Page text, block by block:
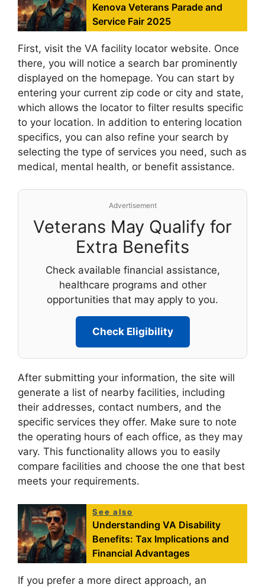
Kenova Veterans Parade and
Service Fair 2025
First, visit the VA facility locator website. Once
there, you will notice a search bar prominently
displayed on the homepage. You can start by
entering your current zip code or city and state,
which allows the locator to filter results specific
to your location. In addition to entering location
specifics, you can also refine your search by
selecting the type of services you need, such as
medical, mental health, or benefit assistance.
Advertisement
Veterans May Qualify for
Extra Benefits
Check available financial assistance,
healthcare programs and other
opportunities that may apply to you.
Check Eligibility
After submitting your information, the site will
generate a list of nearby facilities, including
their addresses, contact numbers, and the
specific services they offer. Make sure to note
the operating hours of each office, as they may
vary. This functionality allows you to easily
compare facilities and choose the one that best
meets your requirements.
See also
Understanding VA Disability
Benefits: Tax Implications and
Financial Advantages
If you prefer a more direct approach, an